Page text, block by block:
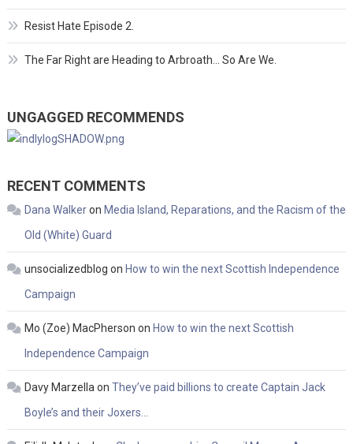
Resist Hate Episode 2.
The Far Right are Heading to Arbroath… So Are We.
UNGAGGED RECOMMENDS
RECENT COMMENTS
Dana Walkeron Media Island, Reparations, and the Racism of the
Old (White) Guard
unsocializedblog on How to win the next Scottish Independence
Campaign
Mo (Zoe) MacPherson on How to win the next Scottish
Independence Campaign
Davy Marzella on They’ve paid billions to create Captain Jack
Boyle’s and their Joxers…